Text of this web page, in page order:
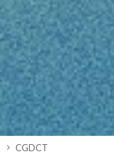
CGDCT